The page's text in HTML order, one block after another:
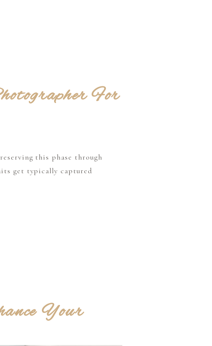
For
this phase through
get typically captured
Your